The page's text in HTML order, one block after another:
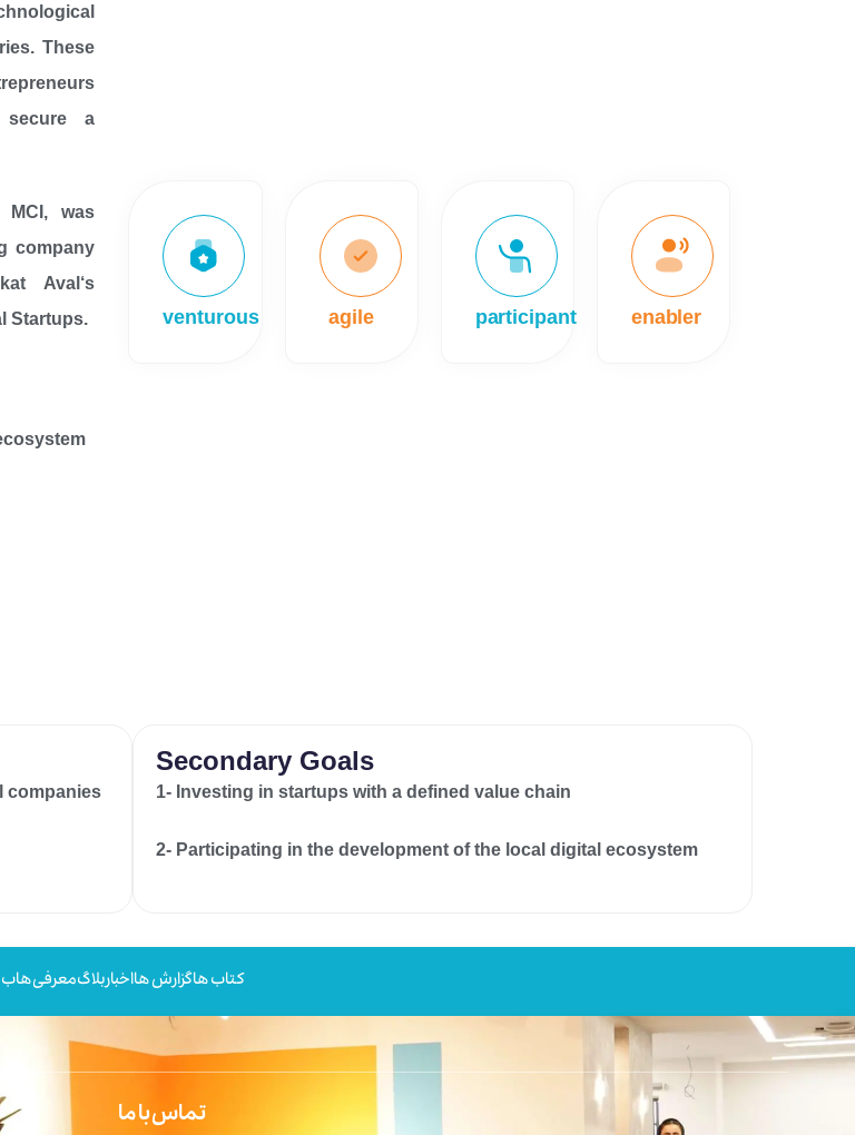
These
secure a
MCI, was
company
Aval‘s
Startups.
enabler
participant
agile
venturous
Secondary Goals
1- Investing in startups with a defined value chain
2- Participating in the development of the local digital ecosystem
companies
معرفی هاببلاگاخبارگزارش هاکتاب ها
تماس با ما